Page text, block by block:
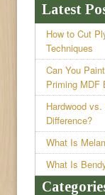
Latest
How to Cut
Techniques
Can You
Priming MDF
Hardwood
Difference?
What Is
What Is